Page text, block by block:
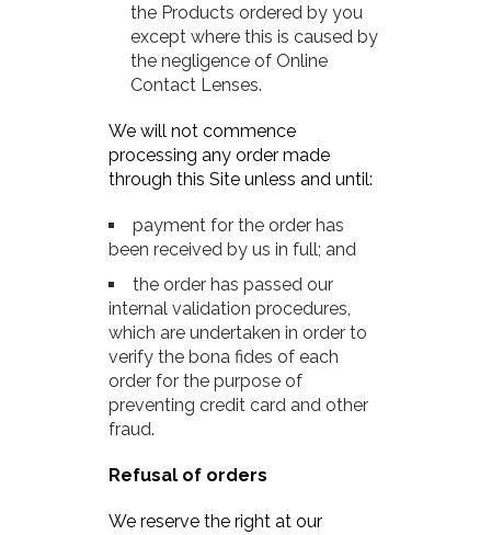
the Products ordered by you
except where this is caused by
the negligence of Online
Contact Lenses.
We will not commence
processing any order made
through this Site unless and until:
payment for the order has
been received by us in full; and
the order has passed our
internal validation procedures,
which are undertaken in order to
verify the bona fides of each
order for the purpose of
preventing credit card and other
fraud.
Refusal of orders
We reserve the right at our